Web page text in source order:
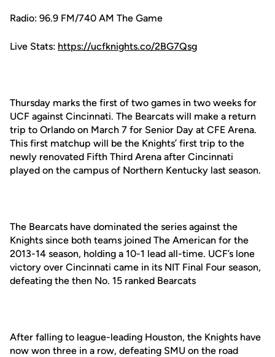
Radio: 96.9 FM/740 AM The Game
Live Stats: https://ucfknights.co/2BG7Qsg
Thursday marks the first of two games in two weeks for
UCF against Cincinnati. The Bearcats will make a return
trip to Orlando on March 7 for Senior Day at CFE Arena.
This first matchup will be the Knights’ first trip to the
newly renovated Fifth Third Arena after Cincinnati
played on the campus of Northern Kentucky last season.
The Bearcats have dominated the series against the
Knights since both teams joined The American for the
2013-14 season, holding a 10-1 lead all-time. UCF’s lone
victory over Cincinnati came in its NIT Final Four season,
defeating the then No. 15 ranked Bearcats
After falling to league-leading Houston, the Knights have
now won three in a row, defeating SMU on the road